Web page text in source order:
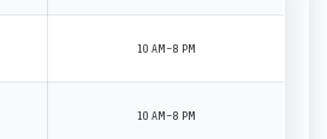
10 AM–8 PM
10 AM–8 PM